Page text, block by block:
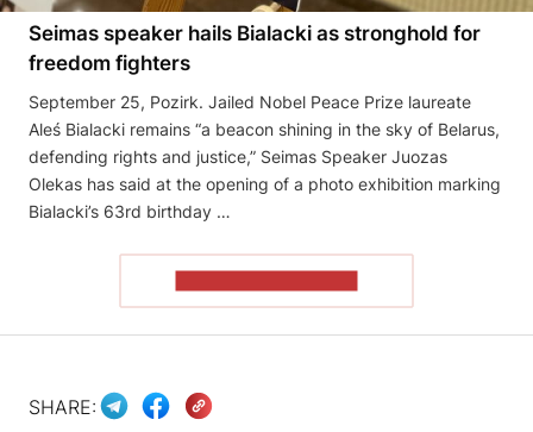
Seimas speaker hails Bialacki as stronghold for
freedom fighters
September 25, Pozirk. Jailed Nobel Peace Prize laureate
Aleś Bialacki remains “a beacon shining in the sky of Belarus,
defending rights and justice,” Seimas Speaker Juozas
Olekas has said at the opening of a photo exhibition marking
Bialacki’s 63rd birthday …
SHARE: